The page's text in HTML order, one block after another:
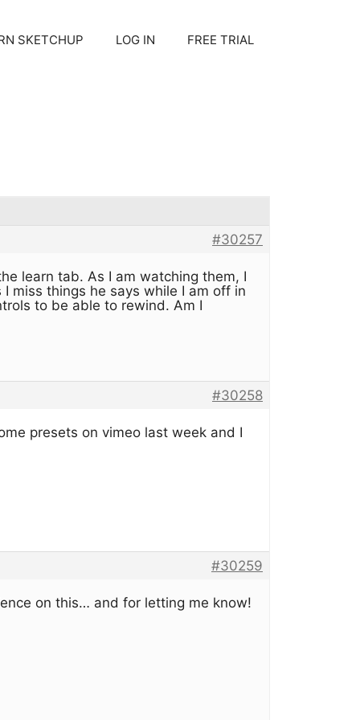
SKETCHUP LOG IN FREE TRIAL
#30257
learn tab. As I am watching them, I
miss things he says while I am off in
to be able to rewind. Am I
#30258
presets on vimeo last week and I
#30259
on this… and for letting me know!